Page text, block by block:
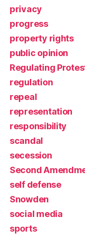
privacy
progress
property rights
public opinion
Regulating
regulation
repeal
representation
responsibility
scandal
secession
Second
self defense
Snowden
social media
sports